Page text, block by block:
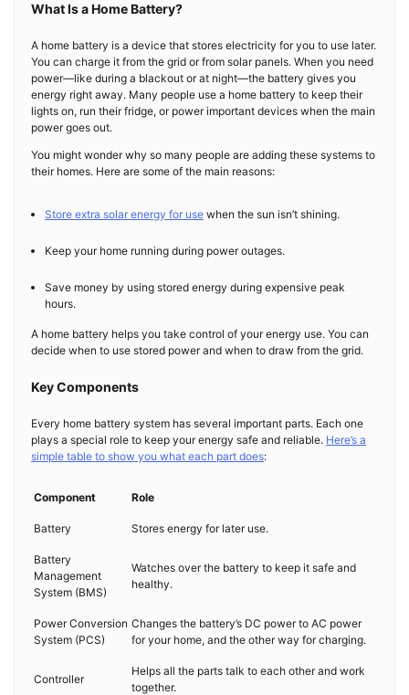
What Is a Home Battery?
A home battery is a device that stores electricity for you to use later.
You can charge it from the grid or from solar panels. When you need
power—like during a blackout or at night—the battery gives you
energy right away. Many people use a home battery to keep their
lights on, run their fridge, or power important devices when the main
power goes out.
You might wonder why so many people are adding these systems to
their homes. Here are some of the main reasons:
Store extra solar energy for use when the sun isn’t shining.
Keep your home running during power outages.
Save money by using stored energy during expensive peak
hours.
A home battery helps you take control of your energy use. You can
decide when to use stored power and when to draw from the grid.
Key Components
Every home battery system has several important parts. Each one
plays a special role to keep your energy safe and reliable. Here’s a
simple table to show you what each part does:
Component Role
Battery Stores energy for later use.
Battery
Management
System (BMS)
Watches over the battery to keep it safe and
healthy.
Power Conversion
System (PCS)
Changes the battery’s DC power to AC power
for your home, and the other way for charging.
Controller
Helps all the parts talk to each other and work
together.